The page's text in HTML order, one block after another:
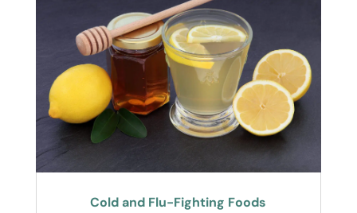
Cold and Flu-Fighting Foods